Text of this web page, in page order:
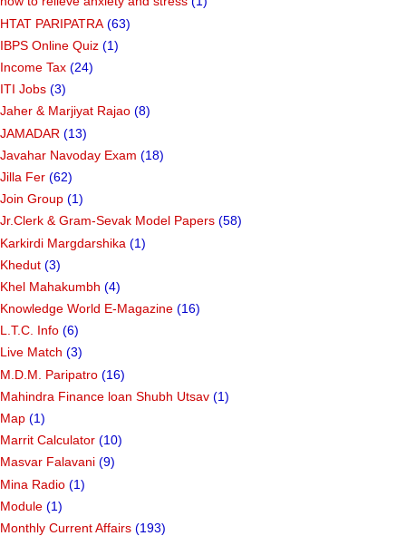
HTAT PARIPATRA (63)
IBPS Online Quiz (1)
Income Tax (24)
ITI Jobs (3)
Jaher & Marjiyat Rajao (8)
JAMADAR (13)
Javahar Navoday Exam (18)
Jilla Fer (62)
Join Group (1)
Jr.Clerk & Gram-Sevak Model Papers (58)
Karkirdi Margdarshika (1)
Khedut (3)
Khel Mahakumbh (4)
Knowledge World E-Magazine (16)
L.T.C. Info (6)
Live Match (3)
M.D.M. Paripatro (16)
Mahindra Finance loan Shubh Utsav (1)
Map (1)
Marrit Calculator (10)
Masvar Falavani (9)
Mina Radio (1)
Module (1)
Monthly Current Affairs (193)